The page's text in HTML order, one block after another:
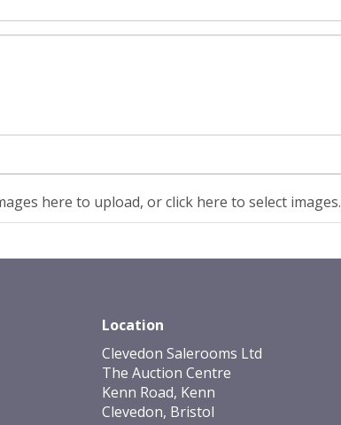
here to upload, or click here to select images.
Location
Clevedon Salerooms Ltd
The Auction Centre
Kenn Road, Kenn
Clevedon, Bristol